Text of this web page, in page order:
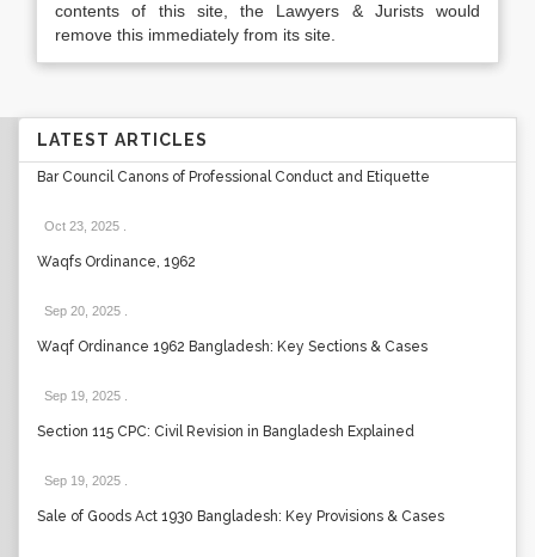
contents of this site, the Lawyers & Jurists would
remove this immediately from its site.
LATEST ARTICLES
Bar Council Canons of Professional Conduct and Etiquette
Oct 23, 2025
Waqfs Ordinance, 1962
Sep 20, 2025
Waqf Ordinance 1962 Bangladesh: Key Sections & Cases
Sep 19, 2025
Section 115 CPC: Civil Revision in Bangladesh Explained
Sep 19, 2025
Sale of Goods Act 1930 Bangladesh: Key Provisions & Cases